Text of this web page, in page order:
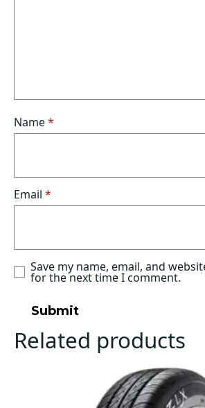
Name*
Email *
Save my name, email, and
for the next time I comment.
Related products